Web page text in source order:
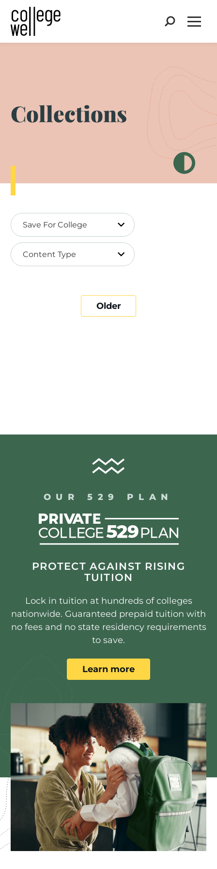
Search
Collections
Save For College
Content Type
Older
OUR 529 PLAN
PROTECT AGAINST RISING
TUITION
Lock in tuition at hundreds of colleges
nationwide. Guaranteed prepaid tuition with
no fees and no state residency requirements
to save.
Learn more